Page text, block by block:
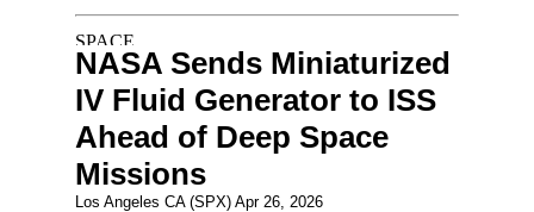
NASA Sends Miniaturized
IV Fluid Generator to ISS
Ahead of Deep Space
Missions
Los Angeles CA (SPX) Apr 26, 2026